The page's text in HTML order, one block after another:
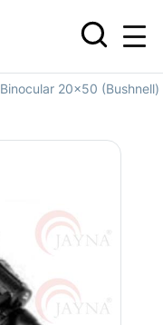
Binocular 20x50 (Bushnell)